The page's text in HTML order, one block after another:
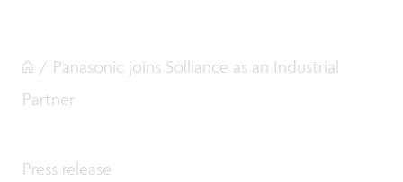
/ Panasonic joins Solliance as an Industrial
Partner
Press release